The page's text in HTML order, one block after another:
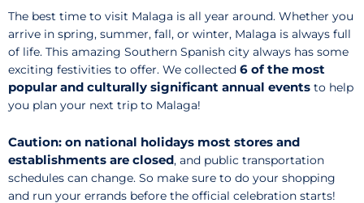
The best time to visit Malaga is all year around. Whether you
arrive in spring, summer, fall, or winter, Malaga is always full
of life. This amazing Southern Spanish city always has some
exciting festivities to offer. We collected 6 of the most
popular and culturally significant annual events to help
you plan your next trip to Malaga!
Caution: on national holidays most stores and
establishments are closed, and public transportation
schedules can change. So make sure to do your shopping
and run your errands before the official celebration starts!